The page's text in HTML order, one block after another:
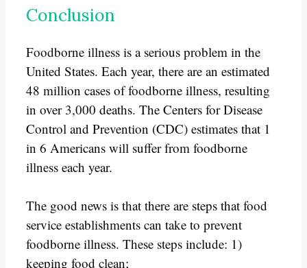
Conclusion
Foodborne illness is a serious problem in the
United States. Each year, there are an estimated
48 million cases of foodborne illness, resulting
in over 3,000 deaths. The Centers for Disease
Control and Prevention (CDC) estimates that 1
in 6 Americans will suffer from foodborne
illness each year.
The good news is that there are steps that food
service establishments can take to prevent
foodborne illness. These steps include: 1)
keeping food clean;